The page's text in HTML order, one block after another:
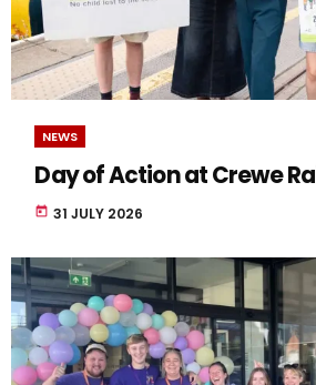
NEWS
Day of Action at Crewe
today 31 JULY 2026